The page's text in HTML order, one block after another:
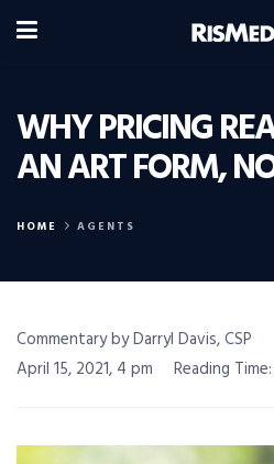
WHY PRICING
AN ART FORM,
HOME AGENTS
Commentary by Darryl Davis, CSP
April 15, 2021, 4 pm
Reading